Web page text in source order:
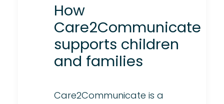
How
Care2Communicate
supports children
and families
Care2Communicate is a